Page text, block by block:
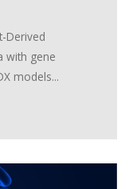
Derived
with gene
models...